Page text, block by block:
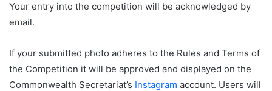
Your entry into the competition will be acknowledged by
email.
If your submitted photo adheres to the Rules and Terms of
the Competition it will be approved and displayed on the
Commonwealth Secretariat’s Instagram account. Users will